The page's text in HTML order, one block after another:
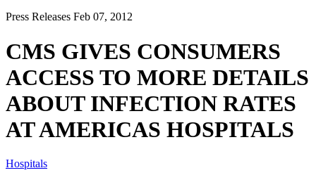
Press Releases Feb 07, 2012
CMS GIVES CONSUMERS
ACCESS TO MORE DETAILS
ABOUT INFECTION RATES
AT AMERICAS HOSPITALS
Hospitals